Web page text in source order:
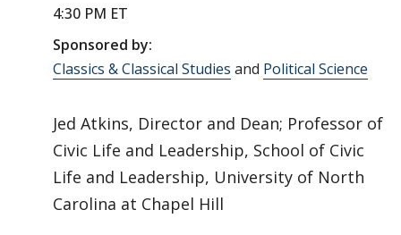
4:30 PM ET
Sponsored by:
Classics & Classical Studies and Political Science
Jed Atkins, Director and Dean; Professor of
Civic Life and Leadership, School of Civic
Life and Leadership, University of North
Carolina at Chapel Hill